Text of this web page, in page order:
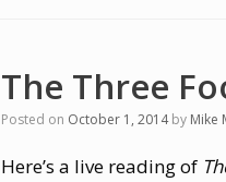
The Three
Posted on October 1, 2014 by Mike
Here’s a live reading of